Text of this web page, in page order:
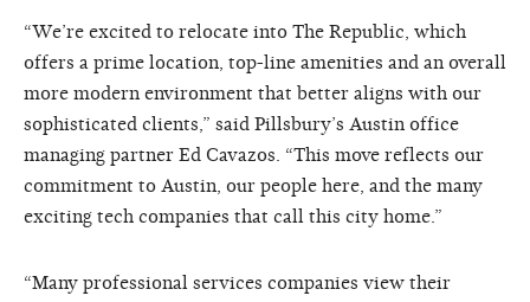
“We’re excited to relocate into The Republic, which
offers a prime location, top-line amenities and an overall
more modern environment that better aligns with our
sophisticated clients,” said Pillsbury’s Austin office
managing partner Ed Cavazos. “This move reflects our
commitment to Austin, our people here, and the many
exciting tech companies that call this city home.”
“Many professional services companies view their